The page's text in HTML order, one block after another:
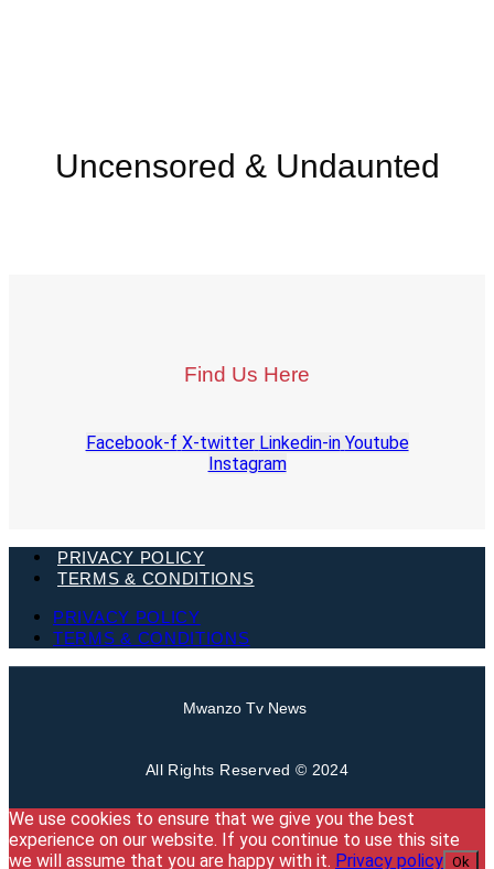
Uncensored & Undaunted
Find Us Here
Facebook-f X-twitter Linkedin-in Youtube
Instagram
PRIVACY POLICY
TERMS & CONDITIONS
PRIVACY POLICY
TERMS & CONDITIONS
Mwanzo Tv News
All Rights Reserved © 2024
We use cookies to ensure that we give you the best
experience on our website. If you continue to use this site
we will assume that you are happy with it. Privacy policy Ok